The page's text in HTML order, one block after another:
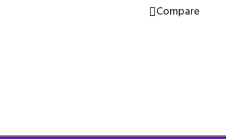
Compare